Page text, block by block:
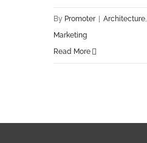
By Promoter Architecture
Marketing
Read More